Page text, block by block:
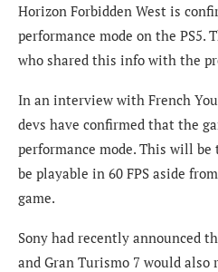
Horizon Forbidden West is
performance mode on the PS5.
who shared this info with the
In an interview with French
devs have confirmed that the
performance mode. This will
be playable in 60 FPS aside
game.
Sony had recently announced
and Gran Turismo 7 would also